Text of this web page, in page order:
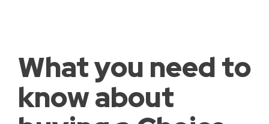
What you need to
know about